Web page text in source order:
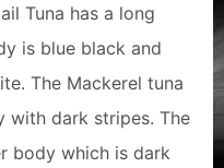
Tuna has a long
is blue black and
The Mackerel tuna
with dark stripes. The
body which is dark